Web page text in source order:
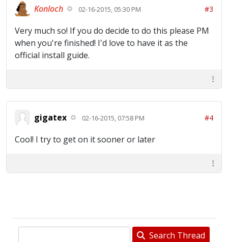
Konloch 02-16-2015, 05:30 PM #3
Very much so! If you do decide to do this please PM
when you're finished! I'd love to have it as the
official install guide.
gigatex 02-16-2015, 07:58 PM #4
Cool! I try to get on it sooner or later
Search Thread